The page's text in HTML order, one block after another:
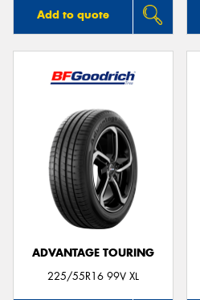
Add to quote
ADVANTAGE TOURING
225/55R16 99V XL